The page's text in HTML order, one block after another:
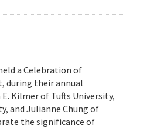
a Celebration of
during their annual
Kilmer of Tufts University,
and Julianne Chung of
the significance of